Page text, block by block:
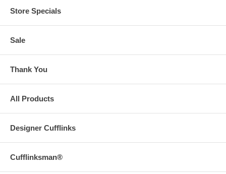
Store Specials
Sale
Thank You
All Products
Designer Cufflinks
Cufflinksman®